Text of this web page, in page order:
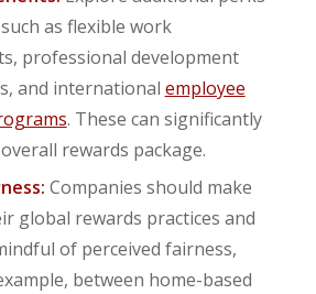
as flexible work
professional development
and international employee
. These can significantly
rewards package.
Companies should make
global rewards practices and
of perceived fairness,
between home-based